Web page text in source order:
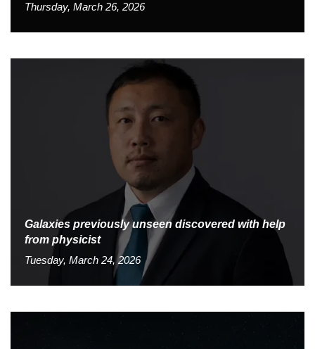
Thursday, March 26, 2026
Galaxies previously unseen discovered with help
from physicist
Tuesday, March 24, 2026